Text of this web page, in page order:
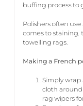
buffing process to
Polishers often
comes to staining,
towelling rags.
Making a French
Simply wrap
cloth
rag wipers